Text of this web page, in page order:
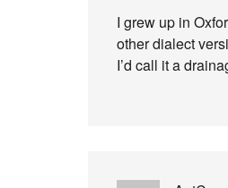
I grew up in
other dialect
I’d call it a